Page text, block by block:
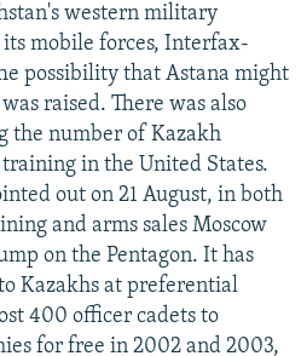
western military
mobile forces, Interfax-
possibility that Astana might
raised. There was also
the number of Kazakh
in the United States.
out on 21 August, in both
and arms sales Moscow
on the Pentagon. It has
Kazakhs at preferential
400 officer cadets to
for free in 2002 and 2003,